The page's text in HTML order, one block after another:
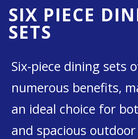
SIX PIECE
SETS
Six-piece dining sets
numerous benefits,
an ideal choice for
and spacious outdoor